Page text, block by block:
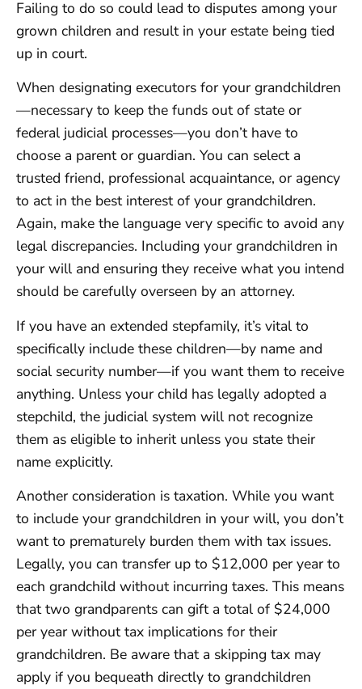
Failing to do so could lead to disputes among your
grown children and result in your estate being tied
up in court.
When designating executors for your grandchildren
—necessary to keep the funds out of state or
federal judicial processes—you don’t have to
choose a parent or guardian. You can select a
trusted friend, professional acquaintance, or agency
to act in the best interest of your grandchildren.
Again, make the language very specific to avoid any
legal discrepancies. Including your grandchildren in
your will and ensuring they receive what you intend
should be carefully overseen by an attorney.
If you have an extended stepfamily, it’s vital to
specifically include these children—by name and
social security number—if you want them to receive
anything. Unless your child has legally adopted a
stepchild, the judicial system will not recognize
them as eligible to inherit unless you state their
name explicitly.
Another consideration is taxation. While you want
to include your grandchildren in your will, you don’t
want to prematurely burden them with tax issues.
Legally, you can transfer up to $12,000 per year to
each grandchild without incurring taxes. This means
that two grandparents can gift a total of $24,000
per year without tax implications for their
grandchildren. Be aware that a skipping tax may
apply if you bequeath directly to grandchildren